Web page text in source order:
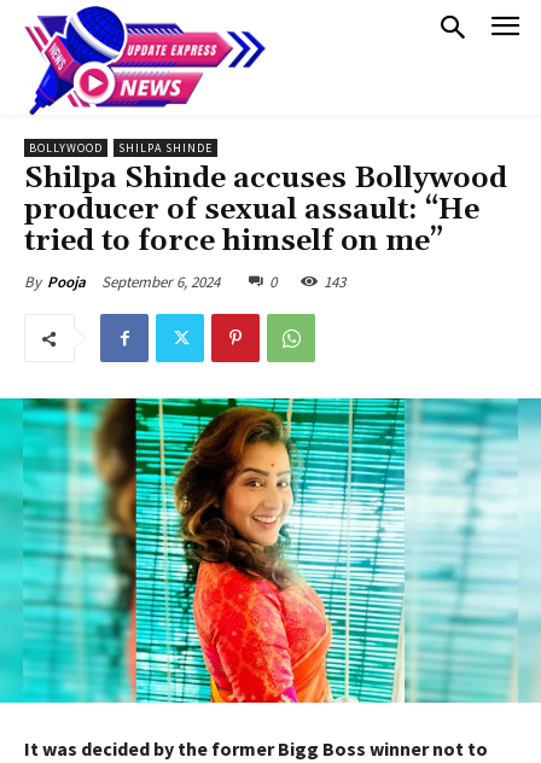
BOLLYWOOD SHILPA SHINDE
Shilpa Shinde accuses Bollywood
producer of sexual assault: “He
tried to force himself on me”
By Pooja September 6, 2024 0 143
It was decided by the former Bigg Boss winner not to